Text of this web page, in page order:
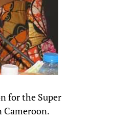
for the Super
Cameroon.